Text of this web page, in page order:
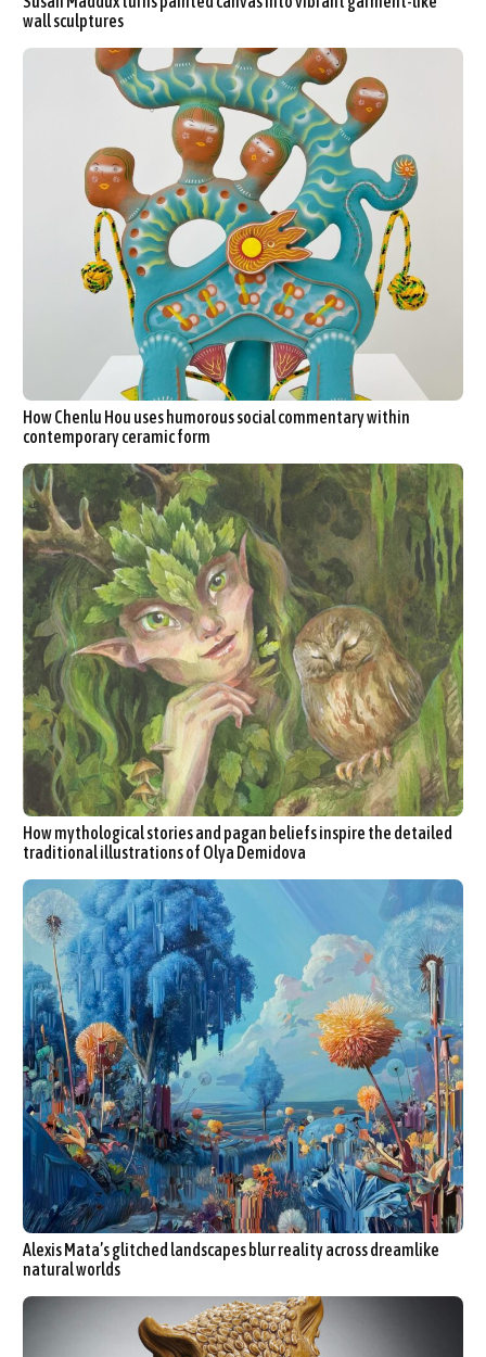
wall sculptures
How Chenlu Hou uses humorous social commentary within
contemporary ceramic form
How mythological stories and pagan beliefs inspire the detailed
traditional illustrations of Olya Demidova
Alexis Mata’s glitched landscapes blur reality across dreamlike
natural worlds